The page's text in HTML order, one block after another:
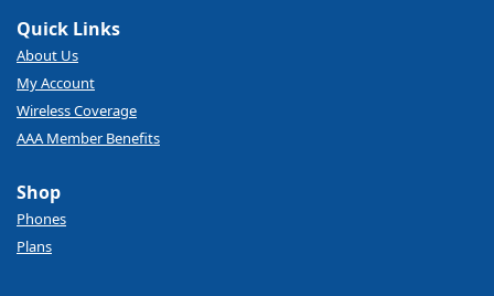
Quick Links
About Us
My Account
Wireless Coverage
AAA Member Benefits
Shop
Phones
Plans